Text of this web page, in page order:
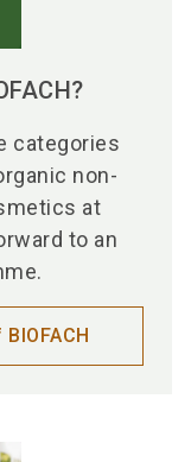
categories
non-
at
to an